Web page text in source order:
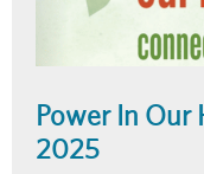
Power In Our
2025